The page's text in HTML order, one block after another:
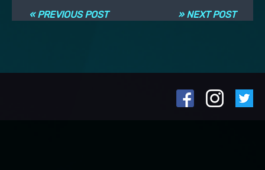
» NEXT POST
« PREVIOUS POST